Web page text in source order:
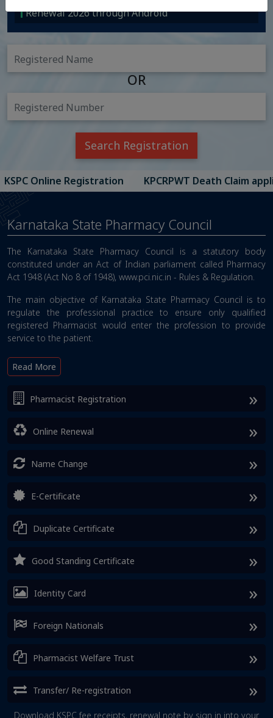
Renewal 2026 through Android
OR
Search Registration
Online Registration KPCRPWT Death Claim
Karnataka State Pharmacy Council
The Karnataka State Pharmacy Council is a statutory body
constituted under an Act of Indian parliament called Pharmacy
Act 1948 (Act No 8 of 1948), www.pci.nic.in - Rules & Regulation.
The main objective of Karnataka State Pharmacy Council is to
regulate the professional practice to ensure only qualified
registered Pharmacist would enter the profession to provide
service to the patient.
Read More
Pharmacist Registration
Online Renewal
Name Change
E-Certificate
Duplicate Certificate
Good Standing Certificate
Identity Card
Foreign Nationals
Pharmacist Welfare Trust
Transfer/ Re-registration
Download KSPC fee receipts, renewal note by sign in into your